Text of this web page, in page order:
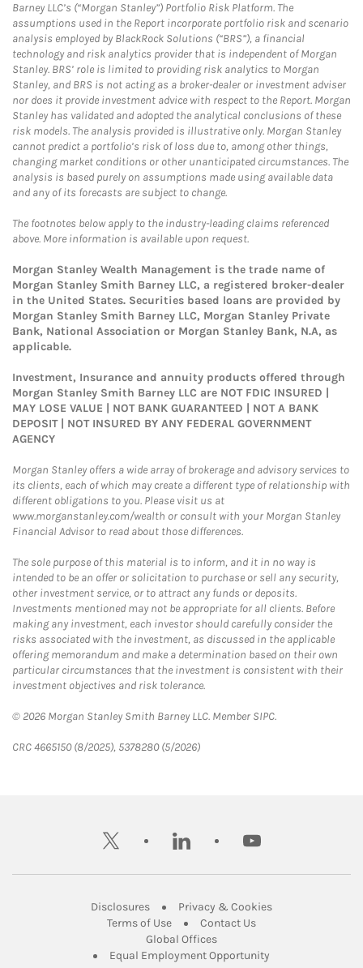
Barney LLC’s (“Morgan Stanley”) Portfolio Risk Platform. The
assumptions used in the Report incorporate portfolio risk and scenario
analysis employed by BlackRock Solutions (“BRS”), a financial
technology and risk analytics provider that is independent of Morgan
Stanley. BRS’ role is limited to providing risk analytics to Morgan
Stanley, and BRS is not acting as a broker-dealer or investment adviser
nor does it provide investment advice with respect to the Report. Morgan
Stanley has validated and adopted the analytical conclusions of these
risk models. The analysis provided is illustrative only. Morgan Stanley
cannot predict a portfolio’s risk of loss due to, among other things,
changing market conditions or other unanticipated circumstances. The
analysis is based purely on assumptions made using available data
and any of its forecasts are subject to change.
The footnotes below apply to the industry-leading claims referenced
above. More information is available upon request.
Morgan Stanley Wealth Management is the trade name of
Morgan Stanley Smith Barney LLC, a registered broker-dealer
in the United States. Securities based loans are provided by
Morgan Stanley Smith Barney LLC, Morgan Stanley Private
Bank, National Association or Morgan Stanley Bank, N.A, as
applicable.
Investment, Insurance and annuity products offered through
Morgan Stanley Smith Barney LLC are NOT FDIC INSURED |
MAY LOSE VALUE | NOT BANK GUARANTEED | NOT A BANK
DEPOSIT | NOT INSURED BY ANY FEDERAL GOVERNMENT
AGENCY
Morgan Stanley offers a wide array of brokerage and advisory services to
its clients, each of which may create a different type of relationship with
different obligations to you. Please visit us at
www.morganstanley.com/wealth or consult with your Morgan Stanley
Financial Advisor to read about those differences.
The sole purpose of this material is to inform, and it in no way is
intended to be an offer or solicitation to purchase or sell any security,
other investment service, or to attract any funds or deposits.
Investments mentioned may not be appropriate for all clients. Before
making any investment, each investor should carefully consider the
risks associated with the investment, as discussed in the applicable
offering memorandum and make a determination based on their own
particular circumstances that the investment is consistent with their
investment objectives and risk tolerance.
© 2026 Morgan Stanley Smith Barney LLC. Member SIPC.
CRC 4665150 (8/2025), 5378280 (5/2026)
twitter linkedin youtube
DisclosuresLink Opens in New Tab
Privacy & CookiesLink Opens in
Terms of UseLink Opens in New Tab
Contact UsLink Opens in New
Global OfficesLink Opens in New Tab
Equal Employment Opportunity